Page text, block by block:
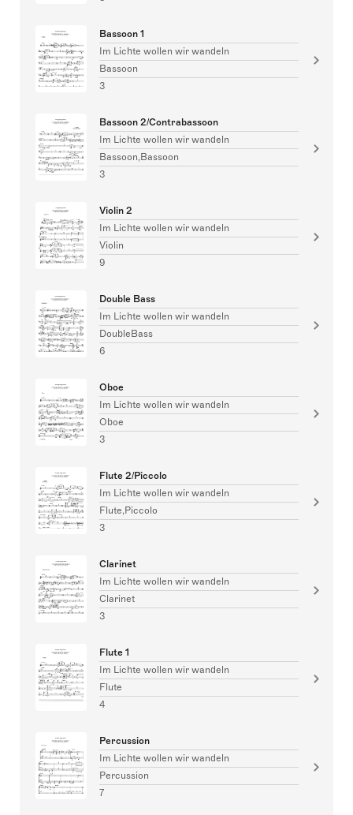
Bassoon 1
Im Lichte wollen wir wandeln
Bassoon
3
Bassoon 2/Contrabassoon
Im Lichte wollen wir wandeln
Bassoon,Bassoon
3
Violin 2
Im Lichte wollen wir wandeln
Violin
9
Double Bass
Im Lichte wollen wir wandeln
DoubleBass
6
Oboe
Im Lichte wollen wir wandeln
Oboe
3
Flute 2/Piccolo
Im Lichte wollen wir wandeln
Flute,Piccolo
3
Clarinet
Im Lichte wollen wir wandeln
Clarinet
3
Flute 1
Im Lichte wollen wir wandeln
Flute
4
Percussion
Im Lichte wollen wir wandeln
Percussion
7